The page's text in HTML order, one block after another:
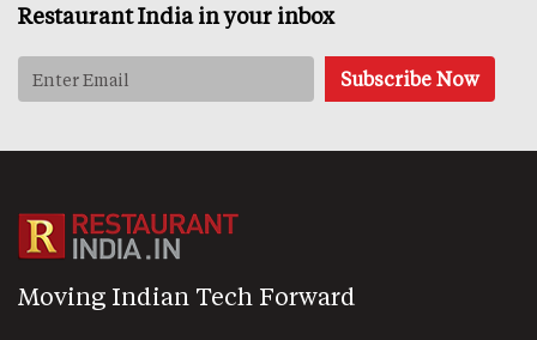
Restaurant India in your inbox
Moving Indian Tech Forward